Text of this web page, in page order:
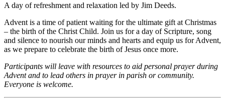
A day of refreshment and relaxation led by Jim Deeds.
Advent is a time of patient waiting for the ultimate gift at Christmas
– the birth of the Christ Child. Join us for a day of Scripture, song
and silence to nourish our minds and hearts and equip us for Advent,
as we prepare to celebrate the birth of Jesus once more.
Participants will leave with resources to aid personal prayer during
Advent and to lead others in prayer in parish or community.
Everyone is welcome.